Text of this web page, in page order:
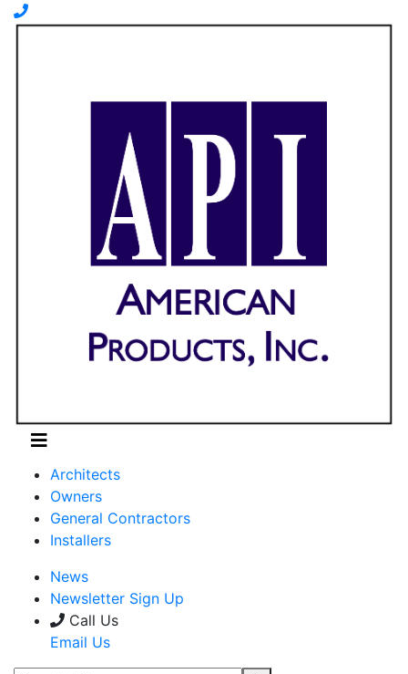
Architects
Owners
General Contractors
Installers
News
Newsletter Sign Up
Call Us
Email Us